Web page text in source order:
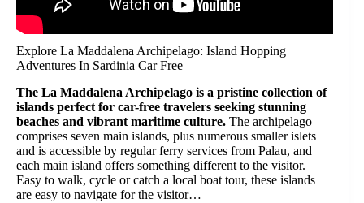
Explore La Maddalena Archipelago: Island Hopping
Adventures In Sardinia Car Free
The La Maddalena Archipelago is a pristine collection of
islands perfect for car-free travelers seeking stunning
beaches and vibrant maritime culture. The archipelago
comprises seven main islands, plus numerous smaller islets
and is accessible by regular ferry services from Palau, and
each main island offers something different to the visitor.
Easy to walk, cycle or catch a local boat tour, these islands
are easy to navigate for the visitor…